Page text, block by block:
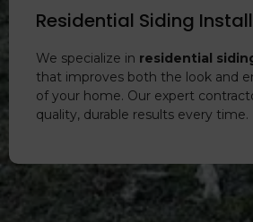
Residential Siding
We specialize in residential
that improves both the look and
of your home. Our expert
quality, durable results every time.